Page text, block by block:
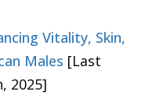
Vitality, Skin,
Males [Last
2025]